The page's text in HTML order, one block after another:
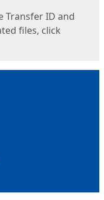
Transfer ID and
files, click